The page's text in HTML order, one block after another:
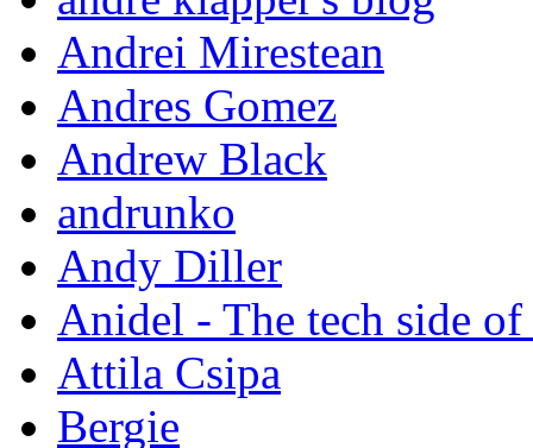
Andrei Mirestean
Andres Gomez
Andrew Black
andrunko
Andy Diller
Anidel - The tech side
Attila Csipa
Bergie